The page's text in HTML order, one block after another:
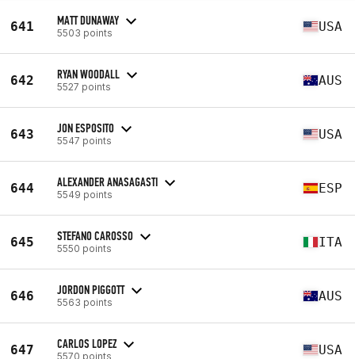
641 MATT DUNAWAY
5503 points USA
642 RYAN WOODALL
5527 points AUS
643 JON ESPOSITO
5547 points USA
644 ALEXANDER ANASAGASTI
5549 points ESP
645 STEFANO CAROSSO
5550 points ITA
646 JORDON PIGGOTT
5563 points AUS
647 CARLOS LOPEZ
5570 points USA